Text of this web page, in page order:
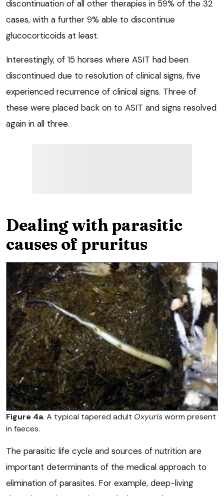
discontinuation of all other therapies in 59% of the 32
cases, with a further 9% able to discontinue
glucocorticoids at least.
Interestingly, of 15 horses where ASIT had been
discontinued due to resolution of clinical signs, five
experienced recurrence of clinical signs. Three of
these were placed back on to ASIT and signs resolved
again in all three.
Dealing with parasitic
causes of pruritus
Figure 4a. A typical tapered adult Oxyurisworm present
in faeces.
The parasitic life cycle and sources of nutrition are
important determinants of the medical approach to
elimination of parasites. For example, deep-living